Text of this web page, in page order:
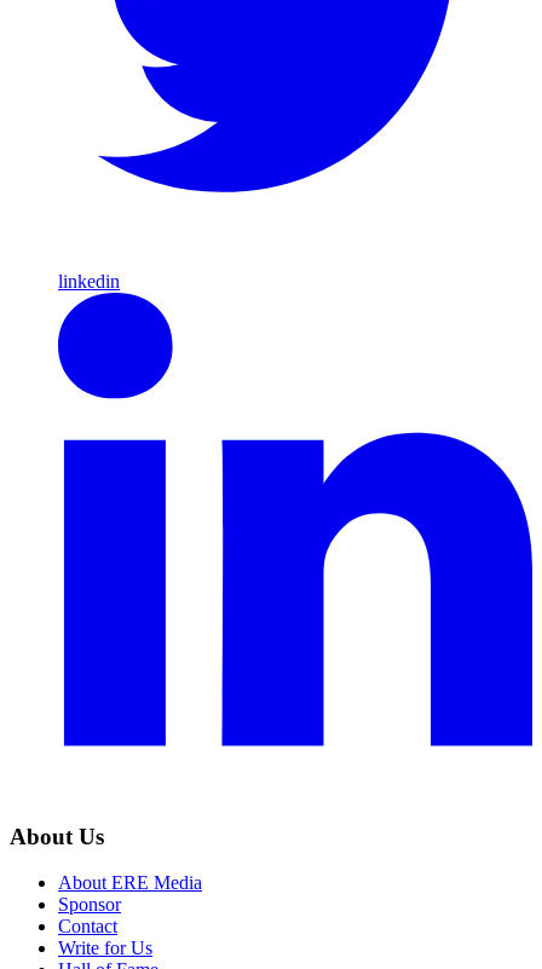
linkedin
About Us
About ERE Media
Sponsor
Contact
Write for Us